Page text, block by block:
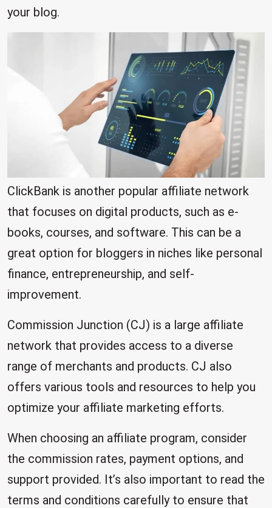
your blog.
ClickBank is another popular affiliate network
that focuses on digital products, such as e-
books, courses, and software. This can be a
great option for bloggers in niches like personal
finance, entrepreneurship, and self-
improvement.
Commission Junction (CJ) is a large affiliate
network that provides access to a diverse
range of merchants and products. CJ also
offers various tools and resources to help you
optimize your affiliate marketing efforts.
When choosing an affiliate program, consider
the commission rates, payment options, and
support provided. It’s also important to read the
terms and conditions carefully to ensure that